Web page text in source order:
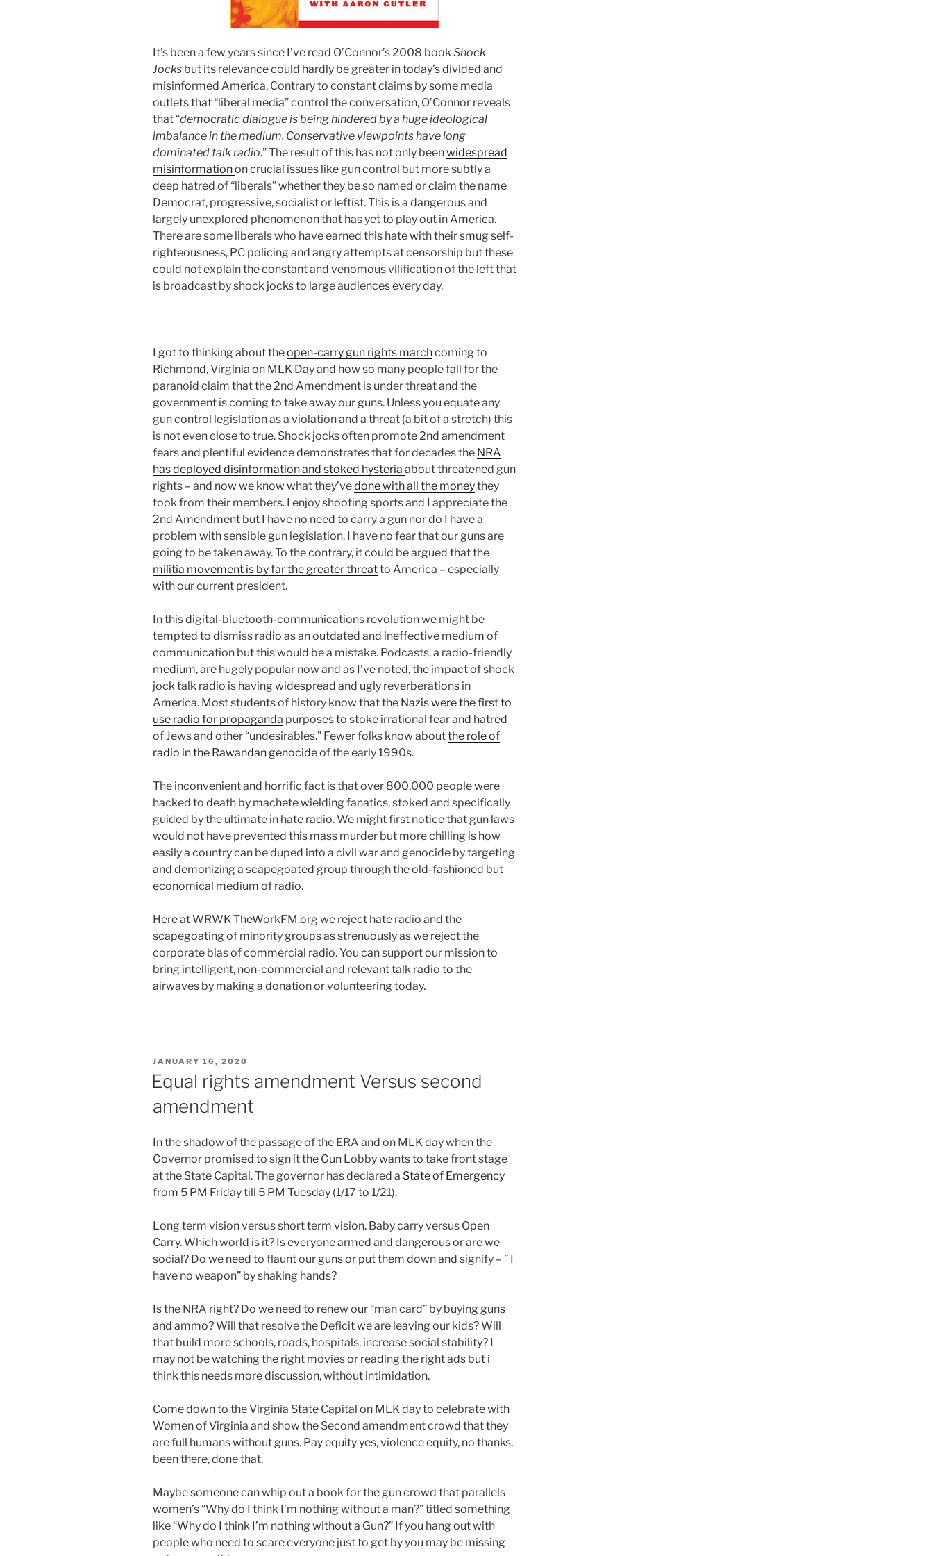
It’s been a few years since I’ve read O’Connor’s 2008 book Shock
Jocks but its relevance could hardly be greater in today’s divided and
misinformed America. Contrary to constant claims by some media
outlets that “liberal media” control the conversation, O’Connor reveals
that “democratic dialogue is being hindered by a huge ideological
imbalance in the medium. Conservative viewpoints have long
dominated talk radio.” The result of this has not only beenwidespread
misinformationon crucial issues like gun control but more subtly a
deep hatred of “liberals” whether they be so named or claim the name
Democrat, progressive, socialist or leftist. This is a dangerous and
largely unexplored phenomenon that has yet to play out in America.
There are some liberals who have earned this hate with their smug self-
righteousness, PC policing and angry attempts at censorship but these
could not explain the constant and venomous vilification of the left that
is broadcast by shock jocks to large audiences every day.
I got to thinking about theopen-carry gun rights marchcoming to
Richmond, Virginia on MLK Day and how so many people fall for the
paranoid claim that the 2nd Amendment is under threat and the
government is coming to take away our guns. Unless you equate any
gun control legislation as a violation and a threat (a bit of a stretch) this
is not even close to true. Shock jocks often promote 2nd amendment
fears and plentiful evidence demonstrates that for decades the NRA
has deployed disinformation and stoked hysteria about threatened gun
rights – and now we know what they’vedone with all the moneythey
took from their members. I enjoy shooting sports and I appreciate the
2nd Amendment but I have no need to carry a gun nor do I have a
problem with sensible gun legislation. I have no fear that our guns are
going to be taken away. To the contrary, it could be argued that the
militia movement is by far the greater threatto America – especially
with our current president.
In this digital-bluetooth-communications revolution we might be
tempted to dismiss radio as an outdated and ineffective medium of
communication but this would be a mistake. Podcasts, a radio-friendly
medium, are hugely popular now and as I’ve noted, the impact of shock
jock talk radio is having widespread and ugly reverberations in
America. Most students of history know that the Nazis were the first to
use radio for propaganda purposes to stoke irrational fear and hatred
of Jews and other “undesirables.” Fewer folks know aboutthe role of
radio in the Rawandan genocideof the early 1990s.
The inconvenient and horrific fact is that over 800,000 people were
hacked to death by machete wielding fanatics, stoked and specifically
guided by the ultimate in hate radio. We might first notice that gun laws
would not have prevented this mass murder but more chilling is how
easily a country can be duped into a civil war and genocide by targeting
and demonizing a scapegoated group through the old-fashioned but
economical medium of radio.
Here at WRWK TheWorkFM.org we reject hate radio and the
scapegoating of minority groups as strenuously as we reject the
corporate bias of commercial radio. You can support our mission to
bring intelligent, non-commercial and relevant talk radio to the
airwaves by making a donation or volunteering today.
POSTED
JANUARY 16, 2020
Equal rights amendment Versus second
amendment
In the shadow of the passage of the ERA and on MLK day when the
Governor promised to sign it the Gun Lobby wants to take front stage
at the State Capital. The governor has declared a State of Emergency
from 5 PM Friday till 5 PM Tuesday (1/17 to 1/21).
Long term vision versus short term vision. Baby carry versus Open
Carry. Which world is it? Is everyone armed and dangerous or are we
social? Do we need to flaunt our guns or put them down and signify – ” I
have no weapon” by shaking hands?
Is the NRA right? Do we need to renew our “man card” by buying guns
and ammo? Will that resolve the Deficit we are leaving our kids? Will
that build more schools, roads, hospitals, increase social stability? I
may not be watching the right movies or reading the right ads but i
think this needs more discussion, without intimidation.
Come down to the Virginia State Capital on MLK day to celebrate with
Women of Virginia and show the Second amendment crowd that they
are full humans without guns. Pay equity yes, violence equity, no thanks,
been there, done that.
Maybe someone can whip out a book for the gun crowd that parallels
women’s “Why do I think I’m nothing without a man?” titled something
like “Why do I think I’m nothing without a Gun?” If you hang out with
people who need to scare everyone just to get by you may be missing